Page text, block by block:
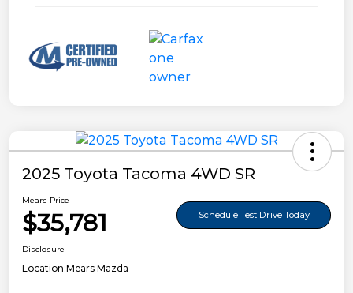
2025 Toyota Tacoma 4WD SR
Mears Price
$35,781 Schedule Test Drive Today
Disclosure
Location:Mears Mazda